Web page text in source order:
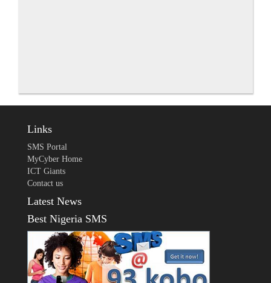
Links
SMS Portal
MyCyber Home
ICT Giants
Contact us
Latest News
Best Nigeria SMS